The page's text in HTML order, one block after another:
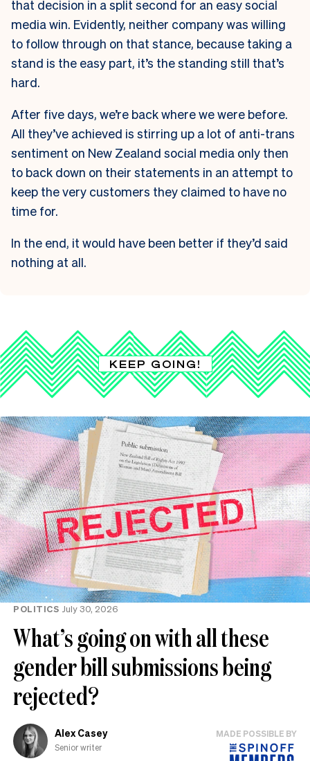
that decision in a split second for an easy social
media win. Evidently, neither company was willing
to follow through on that stance, because taking a
stand is the easy part, it’s the standing still that’s
hard.
After five days, we’re back where we were before.
All they’ve achieved is stirring up a lot of anti-trans
sentiment on New Zealand social media only then
to back down on their statements in an attempt to
keep the very customers they claimed to have no
time for.
In the end, it would have been better if they’d said
nothing at all.
KEEP GOING!
POLITICS July 30, 2026
What’s going on with all these
gender bill submissions being
rejected?
Alex Casey
Senior writer
MADE POSSIBLE BY